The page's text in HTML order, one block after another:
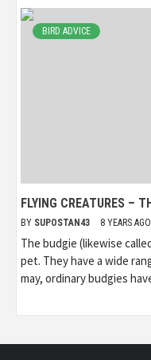
BIRD ADVICE
FLYING CREATURES –
BY SUPOSTAN43 8 YEARS AGO
The budgie (likewise
pet. They have a wide
may, ordinary budgies